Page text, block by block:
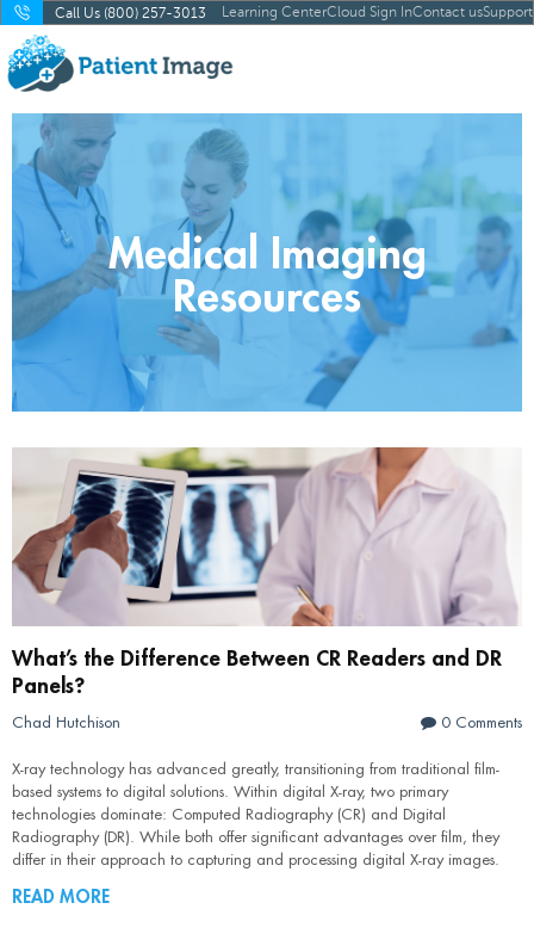
Call Us (800) 257-3013 Learning CenterCloud Sign InContact usSupport
Medical Imaging
Resources
What’s the Difference Between CR Readers and DR
Panels?
Chad Hutchison 0 Comments
X-ray technology has advanced greatly, transitioning from traditional film-
based systems to digital solutions. Within digital X-ray, two primary
technologies dominate: Computed Radiography (CR) and Digital
Radiography (DR). While both offer significant advantages over film, they
differ in their approach to capturing and processing digital X-ray images.
READ MORE